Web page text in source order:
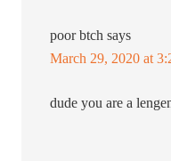
poor btch says
March 29, 2020 at
dude you are a